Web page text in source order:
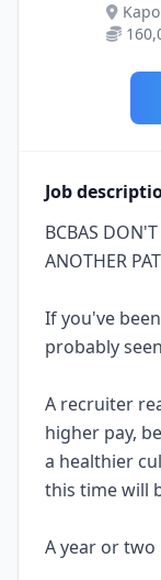
Job
BCBAS
ANOTHER
If you've
probably
A recruiter
higher pay,
a healthier
this time will
A year or